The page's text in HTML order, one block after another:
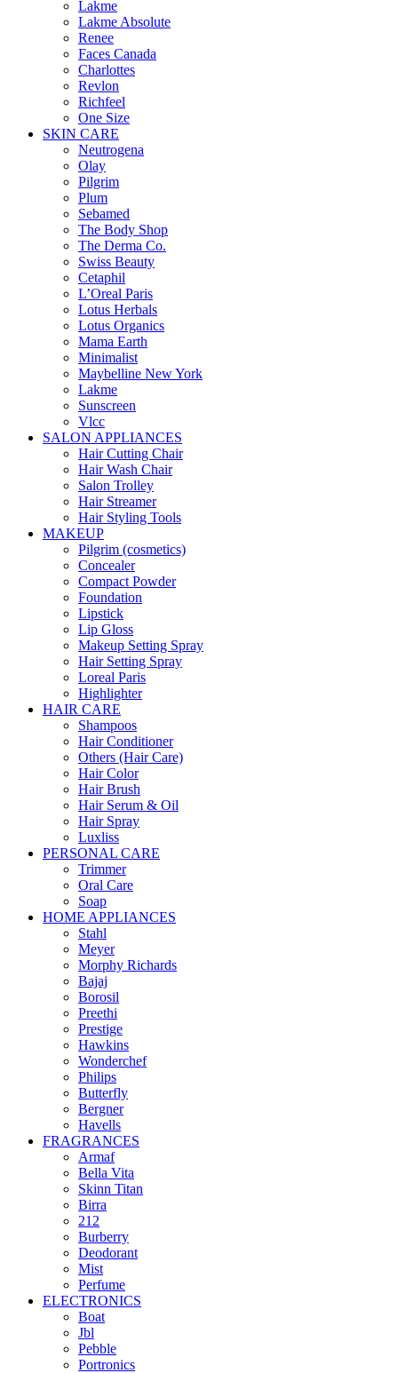
Lakme
Lakme Absolute
Renee
Faces Canada
Charlottes
Revlon
Richfeel
One Size
SKIN CARE
Neutrogena
Olay
Pilgrim
Plum
Sebamed
The Body Shop
The Derma Co.
Swiss Beauty
Cetaphil
L’Oreal Paris
Lotus Herbals
Lotus Organics
Mama Earth
Minimalist
Maybelline New York
Lakme
Sunscreen
Vlcc
SALON APPLIANCES
Hair Cutting Chair
Hair Wash Chair
Salon Trolley
Hair Streamer
Hair Styling Tools
MAKEUP
Pilgrim (cosmetics)
Concealer
Compact Powder
Foundation
Lipstick
Lip Gloss
Makeup Setting Spray
Hair Setting Spray
Loreal Paris
Highlighter
HAIR CARE
Shampoos
Hair Conditioner
Others (Hair Care)
Hair Color
Hair Brush
Hair Serum & Oil
Hair Spray
Luxliss
PERSONAL CARE
Trimmer
Oral Care
Soap
HOME APPLIANCES
Stahl
Meyer
Morphy Richards
Bajaj
Borosil
Preethi
Prestige
Hawkins
Wonderchef
Philips
Butterfly
Bergner
Havells
FRAGRANCES
Armaf
Bella Vita
Skinn Titan
Birra
212
Burberry
Deodorant
Mist
Perfume
ELECTRONICS
Boat
Jbl
Pebble
‎Portronics